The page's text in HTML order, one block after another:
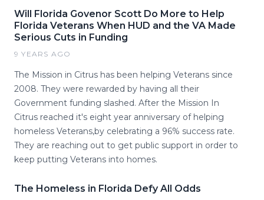
Will Florida Govenor Scott Do More to Help
Florida Veterans When HUD and the VA Made
Serious Cuts in Funding
9 YEARS AGO
The Mission in Citrus has been helping Veterans since
2008. They were rewarded by having all their
Government funding slashed. After the Mission In
Citrus reached it's eight year anniversary of helping
homeless Veterans,by celebrating a 96% success rate.
They are reaching out to get public support in order to
keep putting Veterans into homes.
The Homeless in Florida Defy All Odds